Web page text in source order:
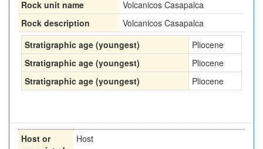
Rock unit name
Volcanicos Casapalca
Rock description
Volcanicos Casapalca
Stratigraphic age (youngest)
Pliocene
Stratigraphic age (youngest)
Pliocene
Stratigraphic age (youngest)
Pliocene
Host or
Host